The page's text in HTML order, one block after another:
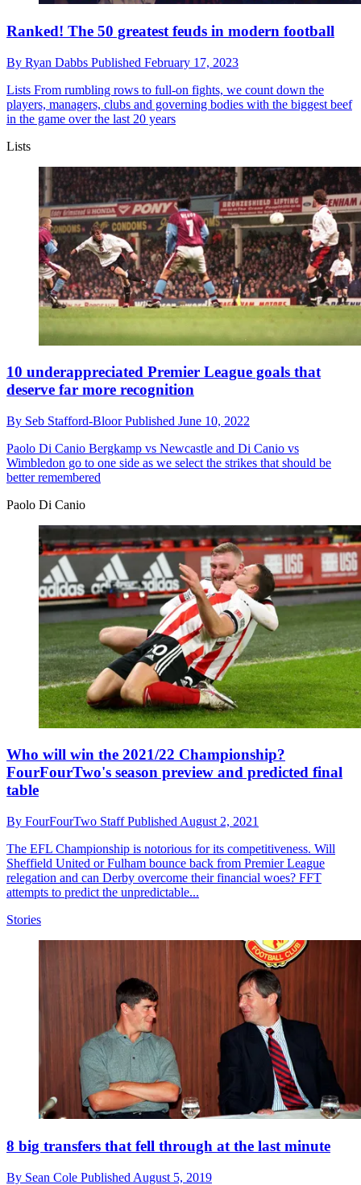
Ranked! The 50 greatest feuds in modern football
By Ryan Dabbs Published February 17, 2023
Lists From rumbling rows to full-on fights, we count down the
players, managers, clubs and governing bodies with the biggest beef
in the game over the last 20 years
Lists
10 underappreciated Premier League goals that
deserve far more recognition
By Seb Stafford-BloorPublished June 10, 2022
Paolo Di Canio Bergkamp vs Newcastle and Di Canio vs
Wimbledon go to one side as we select the strikes that should be
better remembered
Paolo Di Canio
Who will win the 2021/22 Championship?
FourFourTwo's season preview and predicted final
table
By FourFourTwo StaffPublished August 2, 2021
The EFL Championship is notorious for its competitiveness. Will
Sheffield United or Fulham bounce back from Premier League
relegation and can Derby overcome their financial woes? FFT
attempts to predict the unpredictable...
Stories
8 big transfers that fell through at the last minute
By Sean Cole Published August 5, 2019